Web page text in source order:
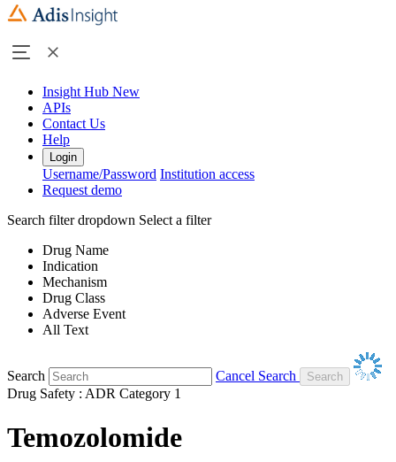
Insight Hub New
APIs
Contact Us
Help
Login
Username/Password Institution access
Request demo
Search filter dropdown Select a filter
Drug Name
Indication
Mechanism
Drug Class
Adverse Event
All Text
Search
Cancel Search
Drug Safety : ADR Category 1
Temozolomide